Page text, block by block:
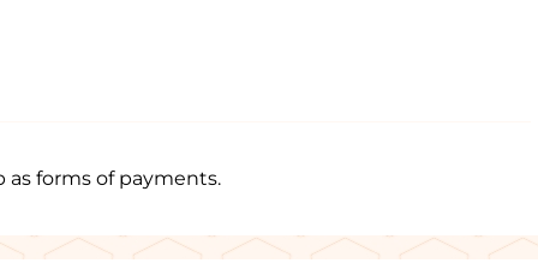
as forms of payments.